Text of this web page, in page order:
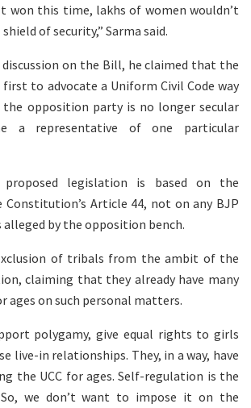
won this time, lakhs of women wouldn’t
of security,” Sarma said.
on the Bill, he claimed that the
first to advocate a Uniform Civil Code way
the opposition party is no longer secular
a representative of one particular
legislation is based on the
Article 44, not on any BJP
alleged by the opposition bench.
of tribals from the ambit of the
claiming that they already have many
ages on such personal matters.
polygamy, give equal rights to girls
live-in relationships. They, in a way, have
the UCC for ages. Self-regulation is the
we don’t want to impose it on the